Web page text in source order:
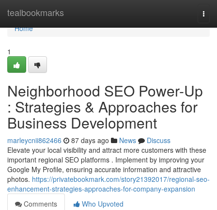
tealbookmarks
Home
Home
1
Neighborhood SEO Power-Up
: Strategies & Approaches for
Business Development
marleycnii862466 87 days ago News
Discuss
Elevate your local visibility and attract more customers with these
important regional SEO platforms . Implement by improving your
Google My Profile, ensuring accurate information and attractive
photos. https://privatebookmark.com/story21392017/regional-seo-
enhancement-strategies-approaches-for-company-expansion
Comments
Who Upvoted